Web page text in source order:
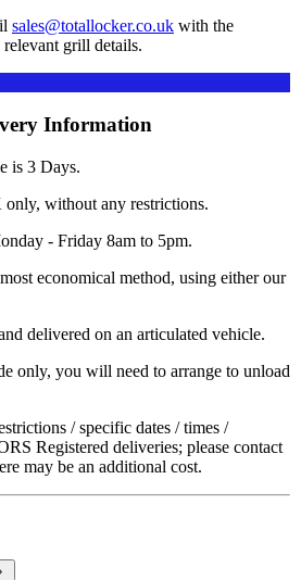
sales@totallocker.co.uk with the
grill details.
Information
is 3 Days.
without any restrictions.
- Friday 8am to 5pm.
economical method, using either our
delivered on an articulated vehicle.
only, you will need to arrange to unload
/ specific dates / times /
Registered deliveries; please contact
may be an additional cost.